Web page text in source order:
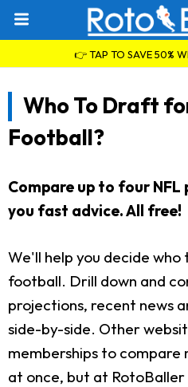
👉 TAP TO SAVE 50%
Who To Draft
Football?
Compare up to four NFL
you fast advice. All free!
We'll help you decide
football. Drill down and
projections, recent news
side-by-side. Other
memberships to compare
at once, but at RotoBaller